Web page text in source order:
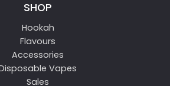
SHOP
Hookah
Flavours
Accessories
Vapes
Sales